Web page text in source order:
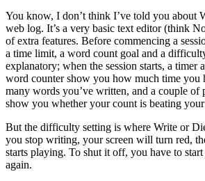
You know, I don’t think I’ve told you about
web log. It’s a very basic text editor (think
of extra features. Before commencing a
a time limit, a word count goal and a
explanatory; when the session starts, a timer
word counter show you how much time you
many words you’ve written, and a couple of
show you whether your count is beating
But the difficulty setting is where Write or
you stop writing, your screen will turn red,
starts playing. To shut it off, you have to
again.